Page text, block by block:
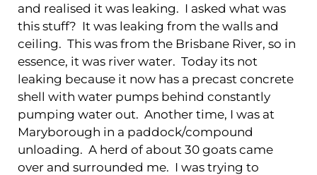
and realised it was leaking. I asked what was
this stuff? It was leaking from the walls and
ceiling. This was from the Brisbane River, so in
essence, it was river water. Today its not
leaking because it now has a precast concrete
shell with water pumps behind constantly
pumping water out. Another time, I was at
Maryborough in a paddock/compound
unloading. A herd of about 30 goats came
over and surrounded me. I was trying to